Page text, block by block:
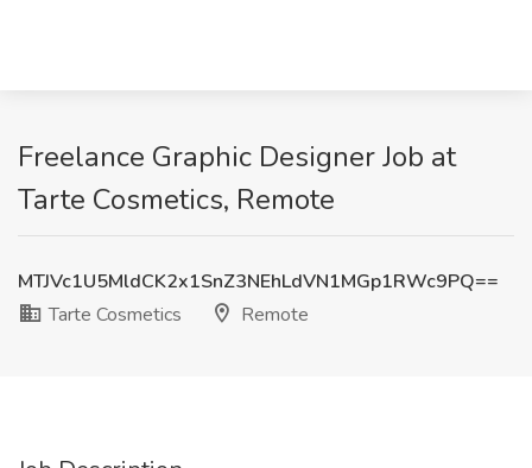
Freelance Graphic Designer Job at
Tarte Cosmetics, Remote
MTJVc1U5MldCK2x1SnZ3NEhLdVN1MGp1RWc9PQ==
Tarte Cosmetics
Remote